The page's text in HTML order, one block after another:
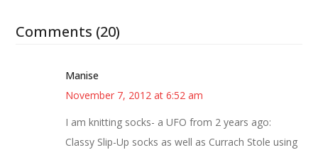
Comments (20)
Manise
November 7, 2012 at 6:52 am
I am knitting socks- a UFO from 2 years ago:
Classy Slip-Up socks as well as Currach Stole using